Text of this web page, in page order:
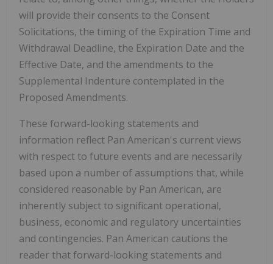
will provide their consents to the Consent
Solicitations, the timing of the Expiration Time and
Withdrawal Deadline, the Expiration Date and the
Effective Date, and the amendments to the
Supplemental Indenture contemplated in the
Proposed Amendments.
These forward-looking statements and
information reflect Pan American's current views
with respect to future events and are necessarily
based upon a number of assumptions that, while
considered reasonable by Pan American, are
inherently subject to significant operational,
business, economic and regulatory uncertainties
and contingencies. Pan American cautions the
reader that forward-looking statements and